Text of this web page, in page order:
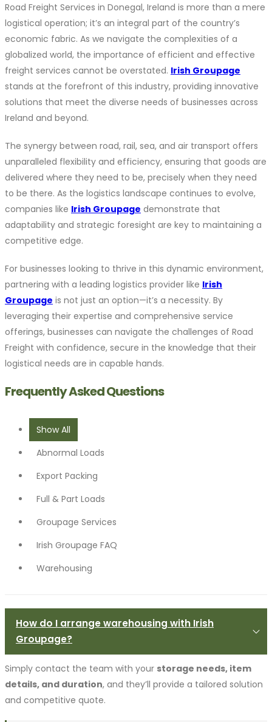
Road Freight Services in Donegal, Ireland is more than a mere
logistical operation; it’s an integral part of the country’s
economic fabric. As we navigate the complexities of a
globalized world, the importance of efficient and effective
freight services cannot be overstated. Irish Groupage
stands at the forefront of this industry, providing innovative
solutions that meet the diverse needs of businesses across
Ireland and beyond.
The synergy between road, rail, sea, and air transport offers
unparalleled flexibility and efficiency, ensuring that goods are
delivered where they need to be, precisely when they need
to be there. As the logistics landscape continues to evolve,
companies like Irish Groupage demonstrate that
adaptability and strategic foresight are key to maintaining a
competitive edge.
For businesses looking to thrive in this dynamic environment,
partnering with a leading logistics provider like Irish
Groupage is not just an option—it’s a necessity. By
leveraging their expertise and comprehensive service
offerings, businesses can navigate the challenges of Road
Freight with confidence, secure in the knowledge that their
logistical needs are in capable hands.
Frequently Asked Questions
Show All
Abnormal Loads
Export Packing
Full & Part Loads
Groupage Services
Irish Groupage FAQ
Warehousing
How do I arrange warehousing with Irish
Groupage?
Simply contact the team with your storage needs, item
details, and duration, and they’ll provide a tailored solution
and competitive quote.